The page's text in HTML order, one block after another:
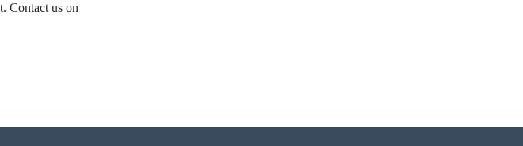
Contact us on